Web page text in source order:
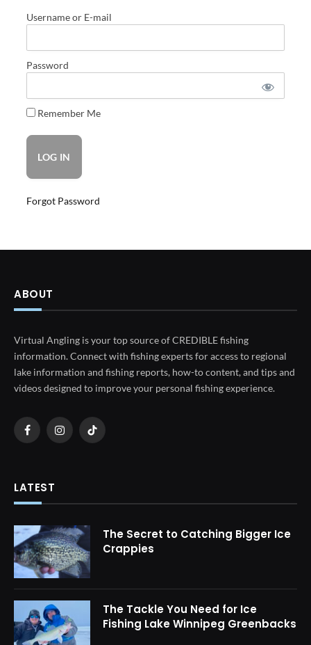
Username or E-mail
Password
Remember Me
Forgot Password
ABOUT
Virtual Angling is your top source of CREDIBLE fishing
information. Connect with fishing experts for access to regional
lake information and fishing reports, how-to content, and tips and
videos designed to improve your personal fishing experience.
FacebookInstagramTikTok
LATEST
The Secret to Catching Bigger Ice
Crappies
The Tackle You Need for Ice
Fishing Lake Winnipeg Greenbacks